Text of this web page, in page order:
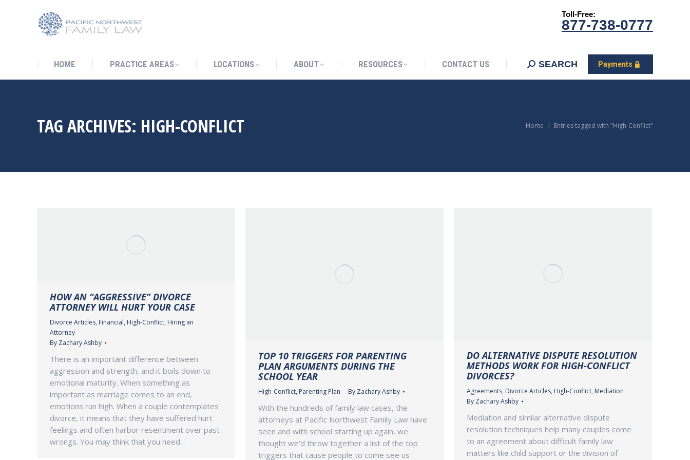
Toll-Free:
877-738-0777
HOME PRACTICE AREAS LOCATIONS ABOUT RESOURCES CONTACT US SEARCH Payments
TAG ARCHIVES: HIGH-CONFLICT You are here:
Home Entries tagged with "High-Conflict"
HOW AN “AGGRESSIVE” DIVORCE
ATTORNEY WILL HURT YOUR CASE
Divorce Articles, Financial, High-Conflict, Hiring an
Attorney
By Zachary Ashby
There is an important difference between
aggression and strength, and it boils down to
emotional maturity. When something as
important as marriage comes to an end,
emotions run high. When a couple contemplates
divorce, it means that they have suffered hurt
feelings and often harbor resentment over past
wrongs. You may think that you need…
TOP 10 TRIGGERS FOR PARENTING
PLAN ARGUMENTS DURING THE
SCHOOL YEAR
High-Conflict, Parenting Plan By Zachary Ashby
With the hundreds of family law cases, the
attorneys at Pacific Northwest Family Law have
seen and with school starting up again, we
thought we’d throw together a list of the top
triggers that cause people to come see us
DO ALTERNATIVE DISPUTE RESOLUTION
METHODS WORK FOR HIGH-CONFLICT
DIVORCES?
Agreements, Divorce Articles, High-Conflict, Mediation
By Zachary Ashby
Mediation and similar alternative dispute
resolution techniques help many couples come
to an agreement about difficult family law
matters like child support or the division of
HOME SEARCH